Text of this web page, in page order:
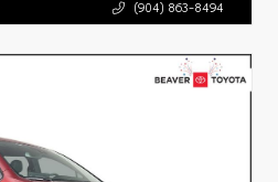
(904) 863-8494